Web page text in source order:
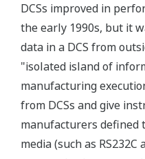
DCSs improved in
the early 1990s, but it
data in a DCS from
"isolated island of
manufacturing
from DCSs and give
manufacturers defined
media (such as RS232C